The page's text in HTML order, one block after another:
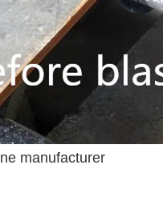
manufacturer